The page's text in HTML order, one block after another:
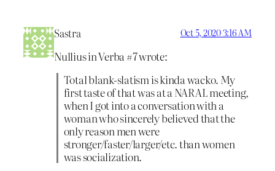
Sastra Oct 5, 2020 3:16 AM
Nullius in Verba #7 wrote:
Total blank-slatism is kinda wacko. My
first taste of that was at a NARAL meeting,
when I got into a conversation with a
woman who sincerely believed that the
only reason men were
stronger/faster/larger/etc. than women
was socialization.